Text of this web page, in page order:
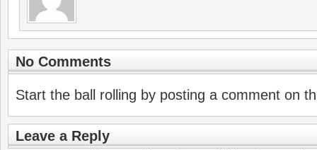
No Comments
Start the ball rolling by posting a comment on
Leave a Reply